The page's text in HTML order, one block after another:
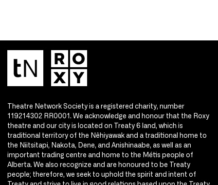
Theatre Network Society is a registered charity, number
119214302 RR0001. We acknowledge and honour that the Roxy
theatre and our city is located on Treaty 6 land, which is
traditional territory of the Nêhiyawak and a traditional home to
the Niitsitapi, Nakota, Dene, and Anishinaabe, as well as an
important trading centre and home to the Métis people of
Alberta. We also recognize and are honoured to be Treaty
people; therefore, we seek to uphold the spirit and intent of